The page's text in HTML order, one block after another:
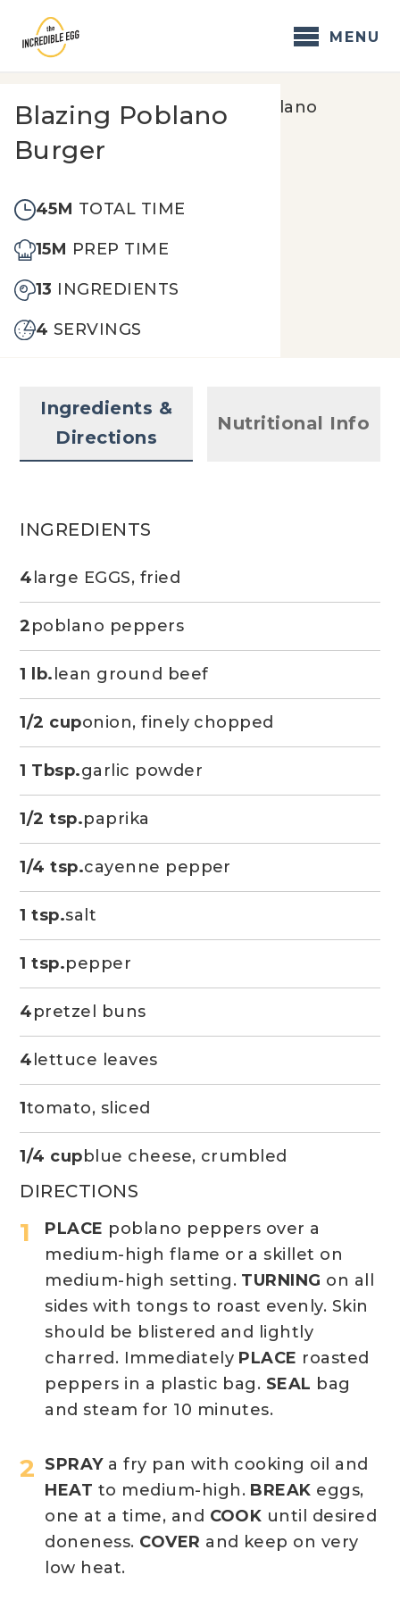
content
MENU
Home/Recipes/ Blazing Poblano
Blazing Poblano
Burger
45M TOTAL TIME
15M PREP TIME
13 INGREDIENTS
4 SERVINGS
Ingredients &
Directions
Nutritional Info
DIRECTIONS
PLACE poblano peppers over a
medium-high flame or a skillet on
medium-high setting. TURNING on all
sides with tongs to roast evenly. Skin
should be blistered and lightly
charred. Immediately PLACE roasted
peppers in a plastic bag. SEAL bag
and steam for 10 minutes.
SPRAYa fry pan with cooking oil and
HEAT to medium-high. BREAK eggs,
one at a time, and COOK until desired
doneness. COVER and keep on very
low heat.
INGREDIENTS
4 large EGGS, fried
2poblano peppers
1 lb. lean ground beef
1/2 cuponion, finely chopped
1 Tbsp.garlic powder
1/2 tsp.paprika
1/4 tsp.cayenne pepper
1 tsp.salt
1 tsp.pepper
4pretzel buns
4 lettuce leaves
1tomato, sliced
1/4 cup blue cheese, crumbled